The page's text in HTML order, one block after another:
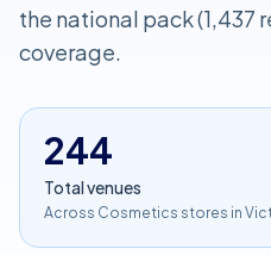
the national pack (1,437
coverage.
244
Total venues
Across Cosmetics stores in